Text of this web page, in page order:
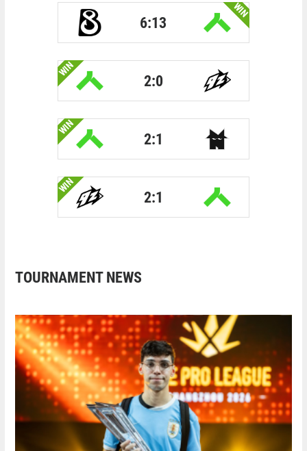
6:13
WIN
WIN
2:0
WIN
2:1
WIN
2:1
TOURNAMENT NEWS